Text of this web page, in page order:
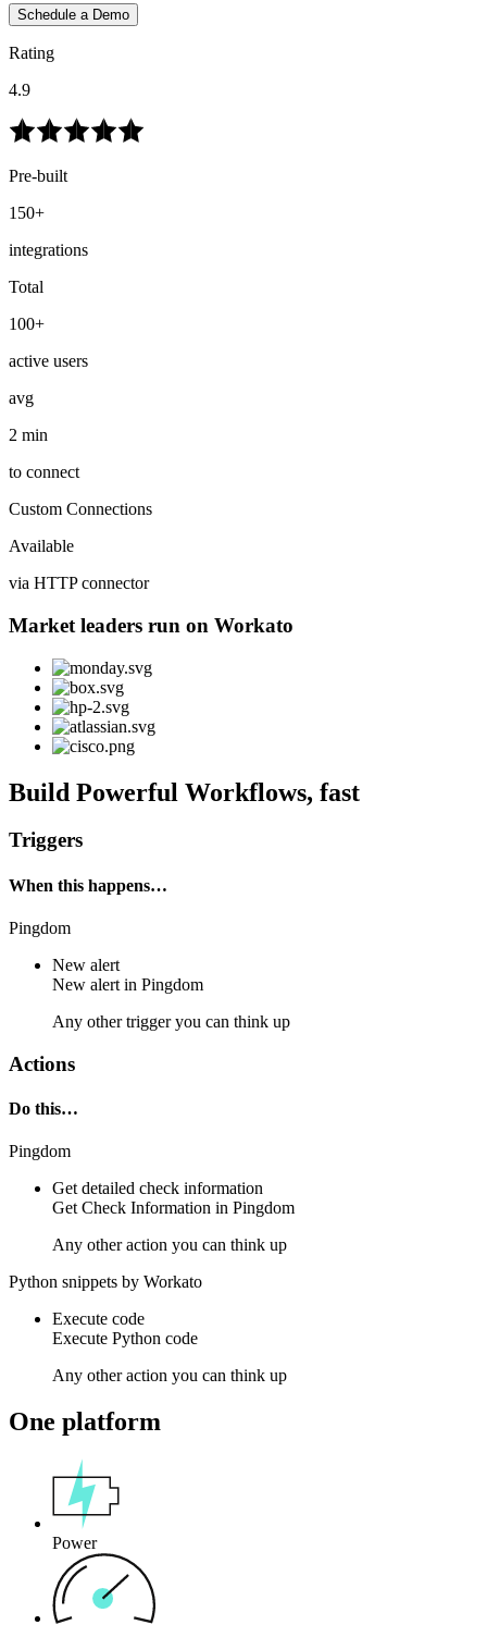
Schedule a Demo
Rating
4.9
Pre-built
150+
integrations
Total
100+
active users
avg
2 min
to connect
Custom Connections
Available
via HTTP connector
Market leaders run on Workato
Build Powerful Workflows, fast
Triggers
When this happens…
Pingdom
New alert
New alert in Pingdom
Any other trigger you can think up
Actions
Do this…
Pingdom
Get detailed check information
Get Check Information in Pingdom
Any other action you can think up
Python snippets by Workato
Execute code
Execute Python code
Any other action you can think up
One platform
Power